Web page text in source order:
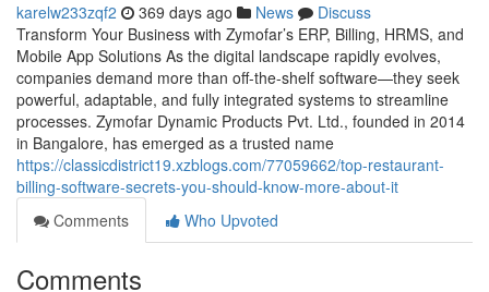
karelw233zqf2 369 days ago News
Discuss
Transform Your Business with Zymofar’s ERP, Billing, HRMS, and
Mobile App Solutions As the digital landscape rapidly evolves,
companies demand more than off-the-shelf software—they seek
powerful, adaptable, and fully integrated systems to streamline
processes. Zymofar Dynamic Products Pvt. Ltd., founded in 2014
in Bangalore, has emerged as a trusted name
https://classicdistrict19.xzblogs.com/77059662/top-restaurant-
billing-software-secrets-you-should-know-more-about-it
Comments
Who Upvoted
Comments